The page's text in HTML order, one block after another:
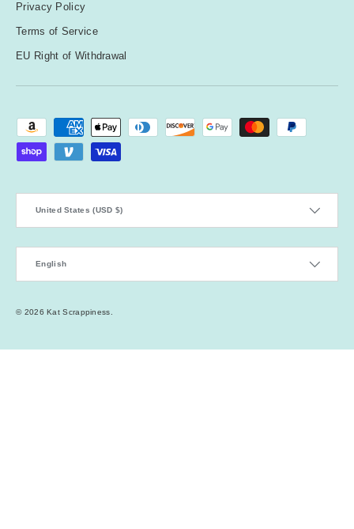
Privacy Policy
Terms of Service
EU Right of Withdrawal
Payment methods accepted
United States (USD $)
English
© 2026Kat Scrappiness.